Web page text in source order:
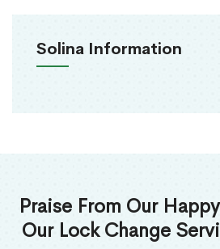
Solina Information
Praise From Our
Our Lock Change